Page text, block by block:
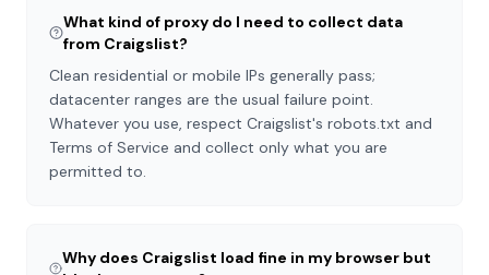
What kind of proxy do I need to collect data
from Craigslist?
Clean residential or mobile IPs generally pass;
datacenter ranges are the usual failure point.
Whatever you use, respect Craigslist's robots.txt and
Terms of Service and collect only what you are
permitted to.
Why does Craigslist load fine in my browser but